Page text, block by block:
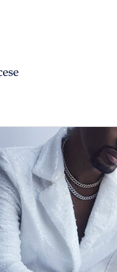
MARTHA DODD,